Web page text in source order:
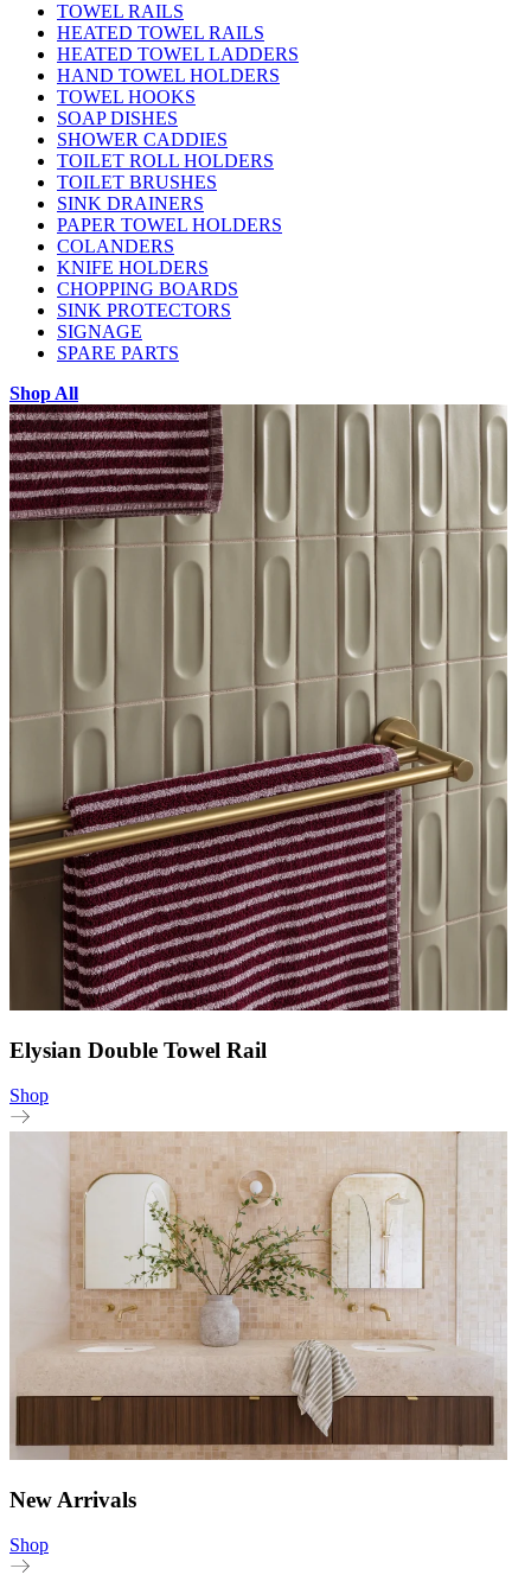
TOWEL RAILS
HEATED TOWEL RAILS
HEATED TOWEL LADDERS
HAND TOWEL HOLDERS
TOWEL HOOKS
SOAP DISHES
SHOWER CADDIES
TOILET ROLL HOLDERS
TOILET BRUSHES
SINK DRAINERS
PAPER TOWEL HOLDERS
COLANDERS
KNIFE HOLDERS
CHOPPING BOARDS
SINK PROTECTORS
SIGNAGE
SPARE PARTS
Shop All
Elysian Double Towel Rail
Shop
New Arrivals
Shop